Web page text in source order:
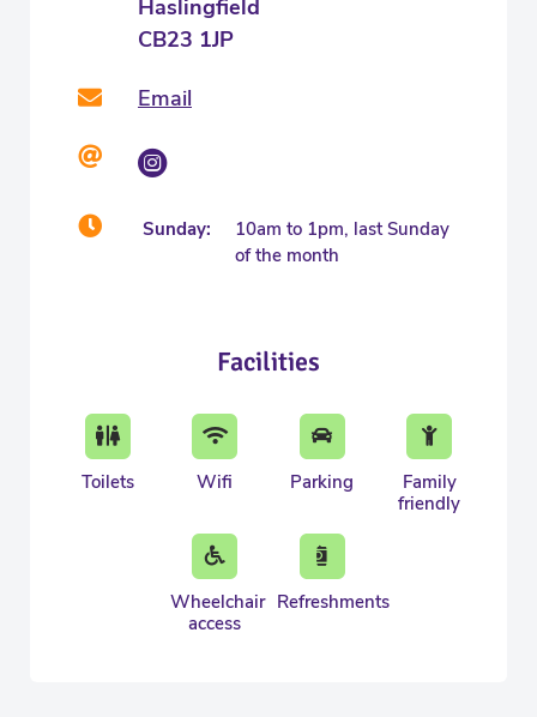
Haslingfield
CB23 1JP
Email
Sunday:
10am to 1pm, last Sunday
of the month
Facilities
Toilets Wifi Parking
Family
friendly
Wheelchair
access
Refreshments